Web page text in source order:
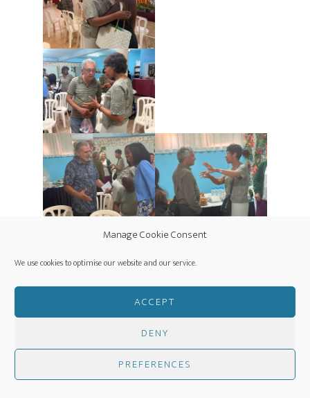
Manage Cookie Consent
We use cookies to optimise our website and our service.
ACCEPT
DENY
PREFERENCES